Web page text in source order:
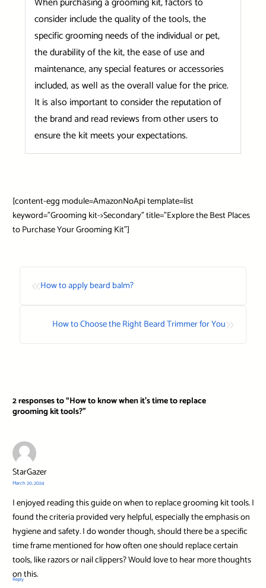
consider include the quality of the tools, the
specific grooming needs of the individual or pet,
the durability of the kit, the ease of use and
maintenance, any special features or accessories
included, as well as the overall value for the price.
It is also important to consider the reputation of
the brand and read reviews from other users to
ensure the kit meets your expectations.
[content-egg module=AmazonNoApi template=list
keyword=”Grooming kit->Secondary” title=”Explore the Best Places
to Purchase Your Grooming Kit”]
How to apply beard balm?
How to Choose the Right Beard Trimmer for You
2 responses to “How to know when it’s time to replace
grooming kit tools?”
StarGazer
March 20, 2024
I enjoyed reading this guide on when to replace grooming kit tools. I
found the criteria provided very helpful, especially the emphasis on
hygiene and safety. I do wonder though, should there be a specific
time frame mentioned for how often one should replace certain
tools, like razors or nail clippers? Would love to hear more thoughts
on this.
Reply